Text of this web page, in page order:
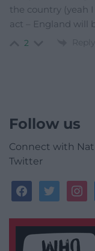
the country (yeah
act – England will
2 Reply
Follow us
Connect with
Twitter
facebooktwitter